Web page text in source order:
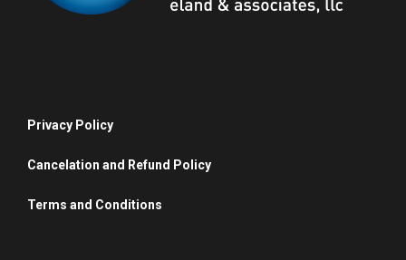
Privacy Policy
Cancelation and Refund Policy
Terms and Conditions